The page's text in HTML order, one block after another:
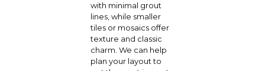
with minimal grout
lines, while smaller
tiles or mosaics offer
texture and classic
charm. We can help
plan your layout to